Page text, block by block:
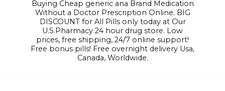
Buying Cheap generic ana Brand Medication
Without a Doctor Prescription Online. BIG
DISCOUNT for All Pills only today at Our
U.S.Pharmacy 24 hour drug store. Low
prices, free shipping, 24/7 online support!
Free bonus pills! Free overnight delivery Usa,
Canada, Worldwide.